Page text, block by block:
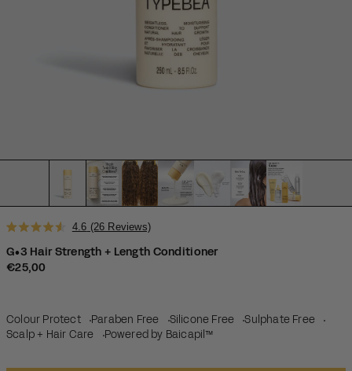
4.6
out
of
4.6 (26 Reviews)Click
scroll
G•3 Hair Strength + Length Conditioner
Regular price
€25,00
Colour Protect Paraben Free Silicone Free
Sulphate Free
Scalp + Hair Care
Powered by Baicapil™